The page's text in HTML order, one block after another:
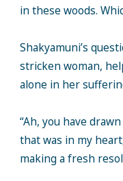
in these woods.
Shakyamuni’s
stricken woman,
alone in her
“Ah, you have
that was in my
making a fresh